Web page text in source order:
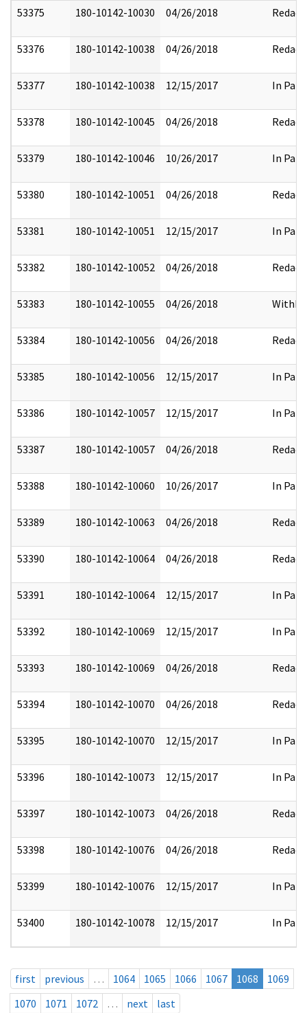
53375 180-10142-10030 04/26/2018 Redact
53376 180-10142-10038 04/26/2018 Redact
53377 180-10142-10038 12/15/2017 In Part
53378 180-10142-10045 04/26/2018 Redact
53379 180-10142-10046 10/26/2017 In Part
53380 180-10142-10051 04/26/2018 Redact
53381 180-10142-10051 12/15/2017 In Part
53382 180-10142-10052 04/26/2018 Redact
53383 180-10142-10055 04/26/2018
53384 180-10142-10056 04/26/2018 Redact
53385 180-10142-10056 12/15/2017 In Part
53386 180-10142-10057 12/15/2017 In Part
53387 180-10142-10057 04/26/2018 Redact
53388 180-10142-10060 10/26/2017 In Part
53389 180-10142-10063 04/26/2018 Redact
53390 180-10142-10064 04/26/2018 Redact
53391 180-10142-10064 12/15/2017 In Part
53392 180-10142-10069 12/15/2017 In Part
53393 180-10142-10069 04/26/2018 Redact
53394 180-10142-10070 04/26/2018 Redact
53395 180-10142-10070 12/15/2017 In Part
53396 180-10142-10073 12/15/2017 In Part
53397 180-10142-10073 04/26/2018 Redact
53398 180-10142-10076 04/26/2018 Redact
53399 180-10142-10076 12/15/2017 In Part
53400 180-10142-10078 12/15/2017 In Part
first previous … 1064 1065 1066 1067 1068
1069
1070
1071 1072 … next last